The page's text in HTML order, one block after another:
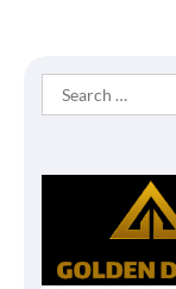
Search
for: